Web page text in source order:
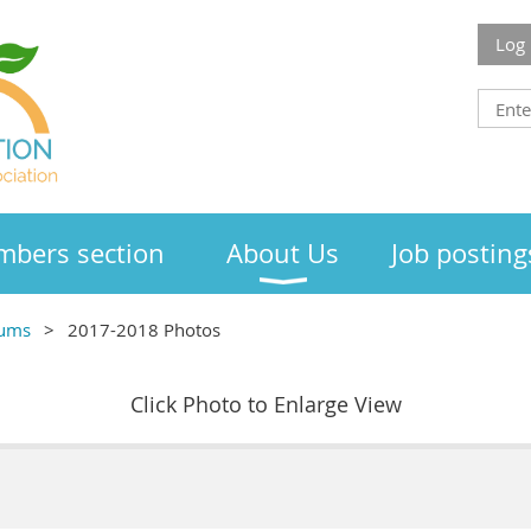
Log
section About Us Job
2017-2018 Photos
Click Photo to Enlarge View